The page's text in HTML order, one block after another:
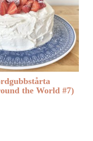
the World #7)